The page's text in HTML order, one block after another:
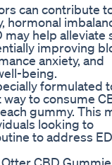
can contribute
hormonal
may help alleviate
improving
anxiety, and
being.
formulated
to consume
gummy. This
looking to
to address ED
CBD